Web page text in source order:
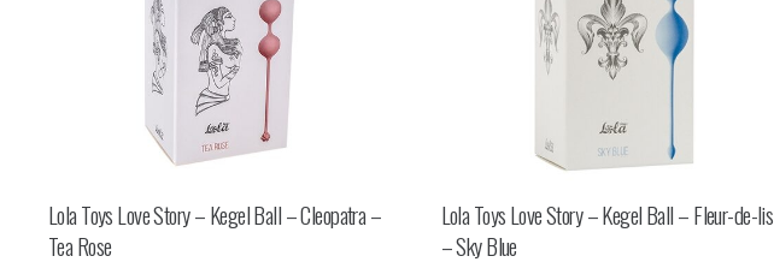
Lola Toys Love Story – Kegel Ball – Cleopatra –
Tea Rose
Lola Toys Love Story – Kegel Ball – Fleur-de-lis
– Sky Blue